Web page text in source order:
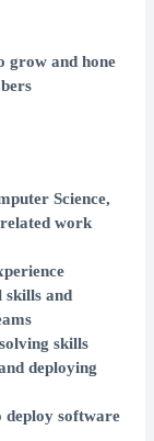
grow and hone
Science,
work
skills and
skills
deploying
deploy software